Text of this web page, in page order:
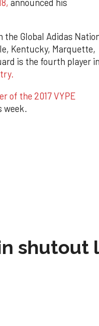
announced his
Global Adidas
Kentucky, Marquette,
is the fourth player in
of the 2017 VYPE
week.
shutout